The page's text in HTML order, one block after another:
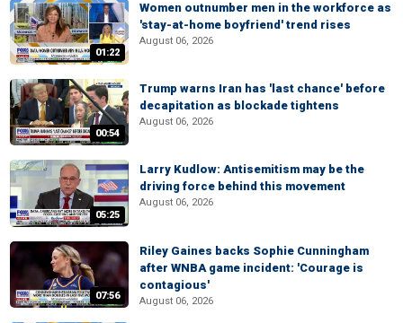
01:22
Women outnumber men in the workforce as
'stay-at-home boyfriend' trend rises
August 06, 2026
00:54
Trump warns Iran has 'last chance' before
decapitation as blockade tightens
August 06, 2026
05:25
Larry Kudlow: Antisemitism may be the
driving force behind this movement
August 06, 2026
07:56
Riley Gaines backs Sophie Cunningham
after WNBA game incident: 'Courage is
contagious'
August 06, 2026